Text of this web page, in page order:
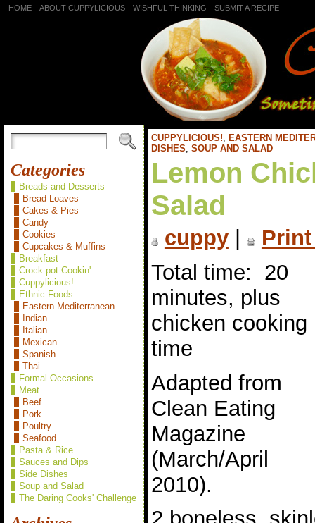
HOME ABOUT CUPPYLICIOUS WISHFUL THINKING SUBMIT A RECIPE
Categories
Breads and Desserts
Bread Loaves
Cakes & Pies
Candy
Cookies
Cupcakes & Muffins
Breakfast
Crock-pot Cookin'
Cuppylicious!
Ethnic Foods
Eastern Mediterranean
Indian
Italian
Mexican
Spanish
Thai
Formal Occasions
Meat
Beef
Pork
Poultry
Seafood
Pasta & Rice
Sauces and Dips
Side Dishes
Soup and Salad
The Daring Cooks' Challenge
CUPPYLICIOUS!, EASTERN
DISHES, SOUP AND SALAD
Lemon
Salad
cuppy|
Total time: 20
minutes, plus
chicken cooking
time
Adapted from
Clean Eating
Magazine
(March/April
2010).